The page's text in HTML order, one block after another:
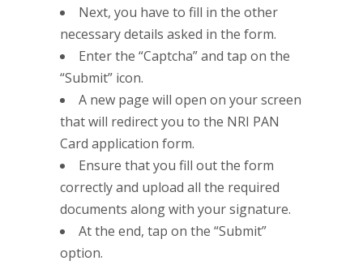
Next, you have to fill in the other
necessary details asked in the form.
Enter the “Captcha” and tap on the
“Submit” icon.
A new page will open on your screen
that will redirect you to the NRI PAN
Card application form.
Ensure that you fill out the form
correctly and upload all the required
documents along with your signature.
At the end, tap on the “Submit”
option.